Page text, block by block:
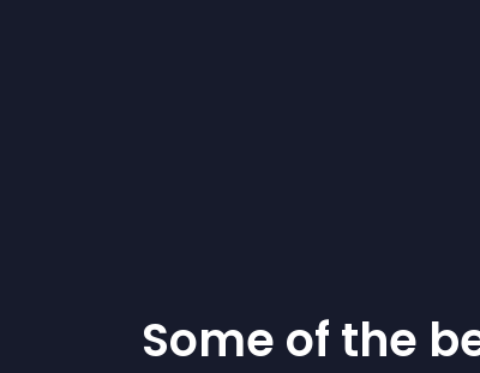
Some of the